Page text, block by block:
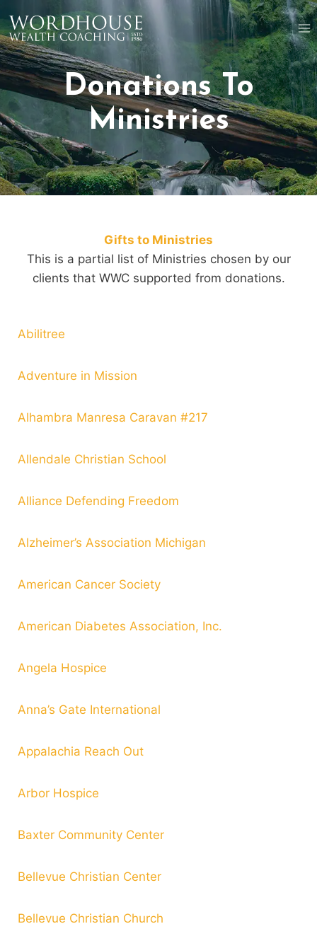
to
content
Donations To
Ministries
Gifts to Ministries
This is a partial list of Ministries chosen by our
clients that WWC supported from donations.
Abilitree
Adventure in Mission
Alhambra Manresa Caravan #217
Allendale Christian School
Alliance Defending Freedom
Alzheimer’s Association Michigan
American Cancer Society
American Diabetes Association, Inc.
Angela Hospice
Anna’s Gate International
Appalachia Reach Out
Arbor Hospice
Baxter Community Center
Bellevue Christian Center
Bellevue Christian Church